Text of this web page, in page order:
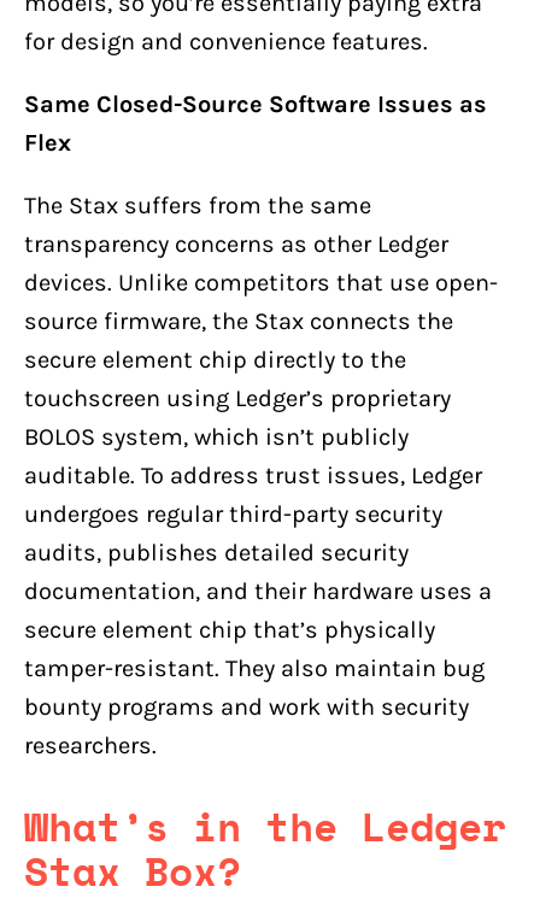
for design and convenience features.
Same Closed-Source Software Issues as
Flex
The Stax suffers from the same
transparency concerns as other Ledger
devices. Unlike competitors that use open-
source firmware, the Stax connects the
secure element chip directly to the
touchscreen using Ledger’s proprietary
BOLOS system, which isn’t publicly
auditable. To address trust issues, Ledger
undergoes regular third-party security
audits, publishes detailed security
documentation, and their hardware uses a
secure element chip that’s physically
tamper-resistant. They also maintain bug
bounty programs and work with security
researchers.
What’s in the Ledger
Stax Box?